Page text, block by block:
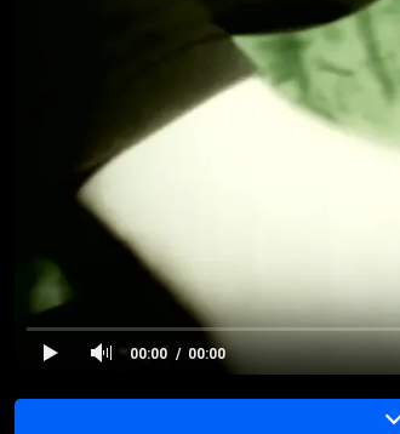
00:00 00:00